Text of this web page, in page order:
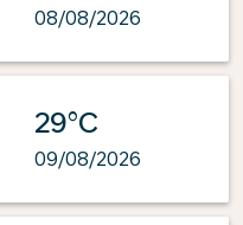
08/08/2026
29°C
09/08/2026